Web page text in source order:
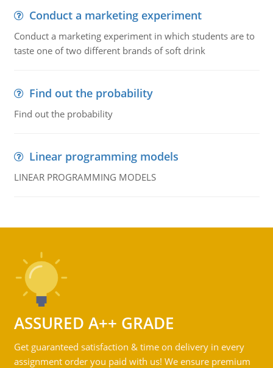
Conduct a marketing experiment
Conduct a marketing experiment in which students are to
taste one of two different brands of soft drink
Find out the probability
Find out the probability
Linear programming models
LINEAR PROGRAMMING MODELS
ASSURED A++ GRADE
Get guaranteed satisfaction & time on delivery in every
assignment order you paid with us! We ensure premium